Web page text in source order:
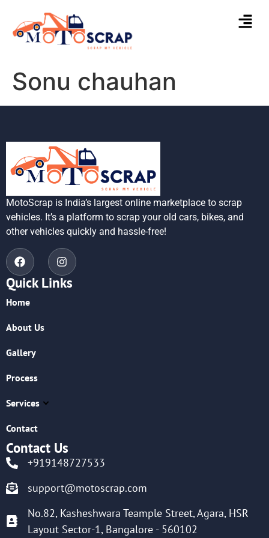
Sonu chauhan
MotoScrap is India’s largest online marketplace to scrap
vehicles. It’s a platform to scrap your old cars, bikes, and
other vehicles quickly and hassle-free!
Quick Links
Home
About Us
Gallery
Process
Services
Contact
Contact Us
+919148727533
support@motoscrap.com
No.82, Kasheshwara Teample Street, Agara, HSR
Layout Sector-1, Bangalore - 560102